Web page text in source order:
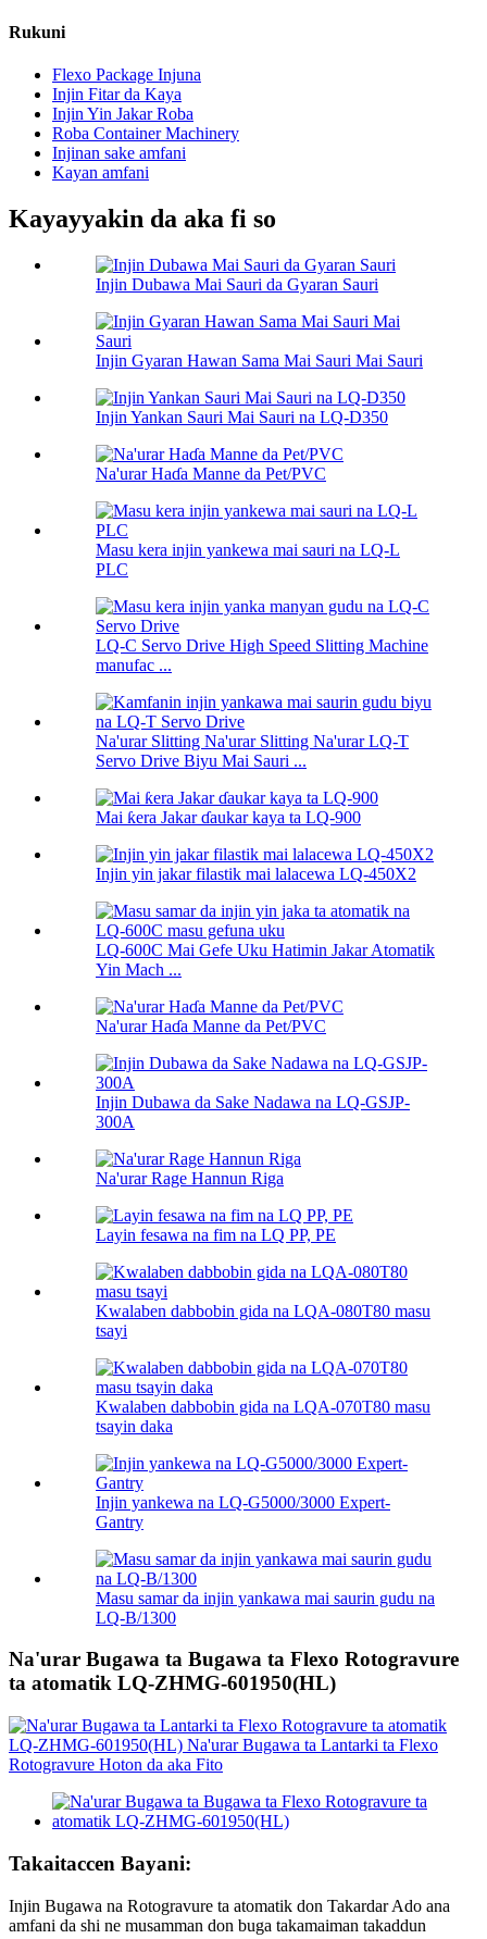
Rukuni
Flexo Package Injuna
Injin Fitar da Kaya
Injin Yin Jakar Roba
Roba Container Machinery
Injinan sake amfani
Kayan amfani
Kayayyakin da aka fi so
Injin Dubawa Mai Sauri da Gyaran Sauri
Injin Gyaran Hawan Sama Mai Sauri Mai Sauri
Injin Yankan Sauri Mai Sauri na LQ-D350
Na'urar Haɗa Manne da Pet/PVC
Masu kera injin yankewa mai sauri na LQ-L
PLC
LQ-C Servo Drive High Speed ​​Slitting Machine
manufac ...
Na'urar Slitting Na'urar Slitting Na'urar LQ-T
Servo Drive Biyu Mai Sauri ...
Mai ƙera Jakar ɗaukar kaya ta LQ-900
Injin yin jakar filastik mai lalacewa LQ-450X2
LQ-600C Mai Gefe Uku Hatimin Jakar Atomatik
Yin Mach ...
Na'urar Haɗa Manne da Pet/PVC
Injin Dubawa da Sake Nadawa na LQ-GSJP-
300A
Na'urar Rage Hannun Riga
Layin fesawa na fim na LQ PP, PE
Kwalaben dabbobin gida na LQA-080T80 masu
tsayi
Kwalaben dabbobin gida na LQA-070T80 masu
tsayin daka
Injin yankewa na LQ-G5000/3000 Expert-
Gantry
Masu samar da injin yankawa mai saurin gudu na
LQ-B/1300
Na'urar Bugawa ta Bugawa ta Flexo Rotogravure
ta atomatik LQ-ZHMG-601950(HL)
Takaitaccen Bayani:
Injin Bugawa na Rotogravure ta atomatik don Takardar Ado ana
amfani da shi ne musamman don buga takamaiman takaddun